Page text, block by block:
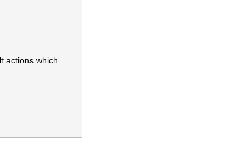
actions which